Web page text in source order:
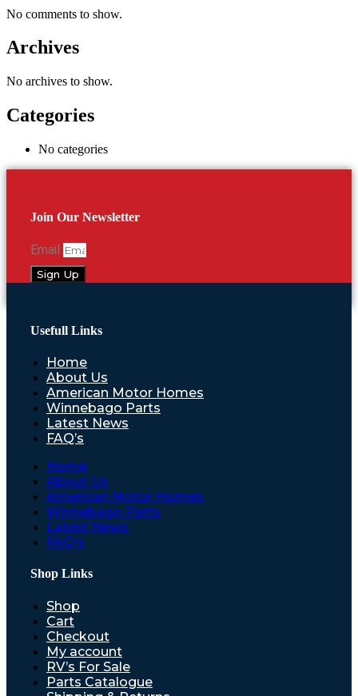
No comments to show.
Archives
No archives to show.
Categories
No categories
Join Our Newsletter
Email
Sign Up
Usefull Links
Home
About Us
American Motor Homes
Winnebago Parts
Latest News
FAQ’s
Home
About Us
American Motor Homes
Winnebago Parts
Latest News
FAQ’s
Shop Links
Shop
Cart
Checkout
My account
RV’s For Sale
Parts Catalogue